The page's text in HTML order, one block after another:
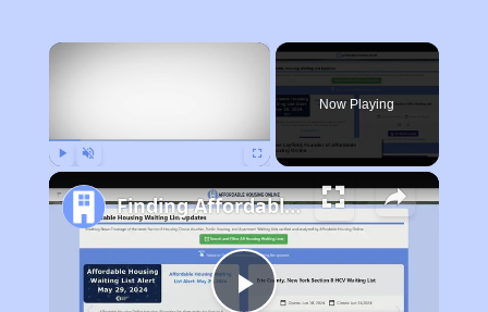
×
Now Playing
Finding Affordable Housing in Alabama